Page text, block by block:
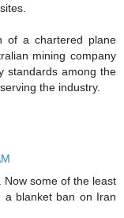
of a chartered plane
mining company
standards among the
the industry.
Now some of the least
a blanket ban on Iran